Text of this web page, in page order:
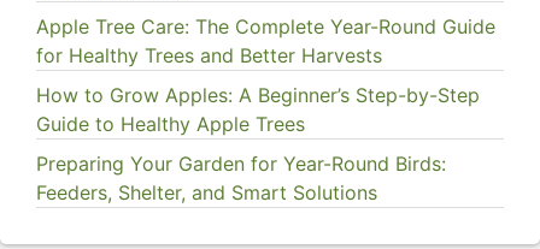
Apple Tree Care: The Complete Year-Round Guide
for Healthy Trees and Better Harvests
How to Grow Apples: A Beginner’s Step-by-Step
Guide to Healthy Apple Trees
Preparing Your Garden for Year-Round Birds:
Feeders, Shelter, and Smart Solutions